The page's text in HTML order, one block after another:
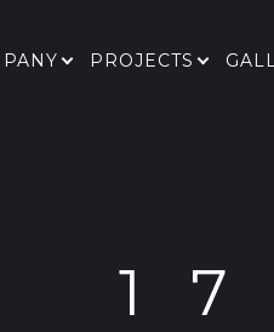
PROJECTS